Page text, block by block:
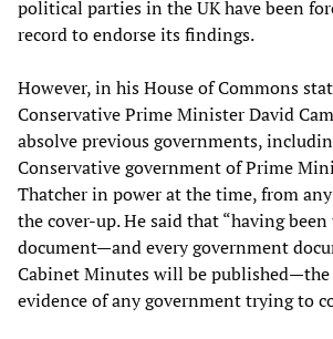
political parties in the UK have been
record to endorse its findings.
However, in his House of Commons
Conservative Prime Minister David
absolve previous governments,
Conservative government of Prime
Thatcher in power at the time, from
the cover-up. He said that “having
document—and every government
Cabinet Minutes will be
evidence of any government trying to